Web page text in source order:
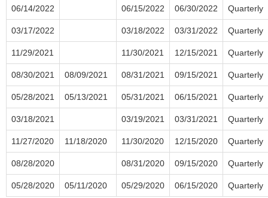
06/14/2022 06/15/2022 06/30/2022 Quarterly
03/17/2022 03/18/2022 03/31/2022 Quarterly
11/29/2021 11/30/2021 12/15/2021 Quarterly
08/30/2021 08/09/2021 08/31/2021 09/15/2021 Quarterly
05/28/2021 05/13/2021 05/31/2021 06/15/2021 Quarterly
03/18/2021 03/19/2021 03/31/2021 Quarterly
11/27/2020 11/18/2020 11/30/2020 12/15/2020 Quarterly
08/28/2020 08/31/2020 09/15/2020 Quarterly
05/28/2020 05/11/2020 05/29/2020 06/15/2020 Quarterly